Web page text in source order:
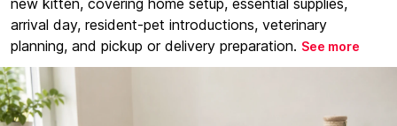
arrival day, resident-pet introductions, veterinary
planning, and pickup or delivery preparation. See more